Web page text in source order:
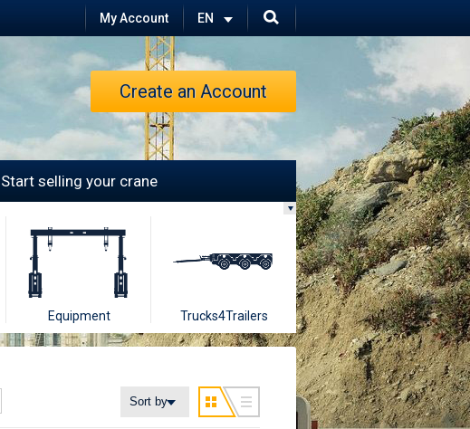
My Account
Create an Account
Start selling your crane
Equipment Trucks4Trailers